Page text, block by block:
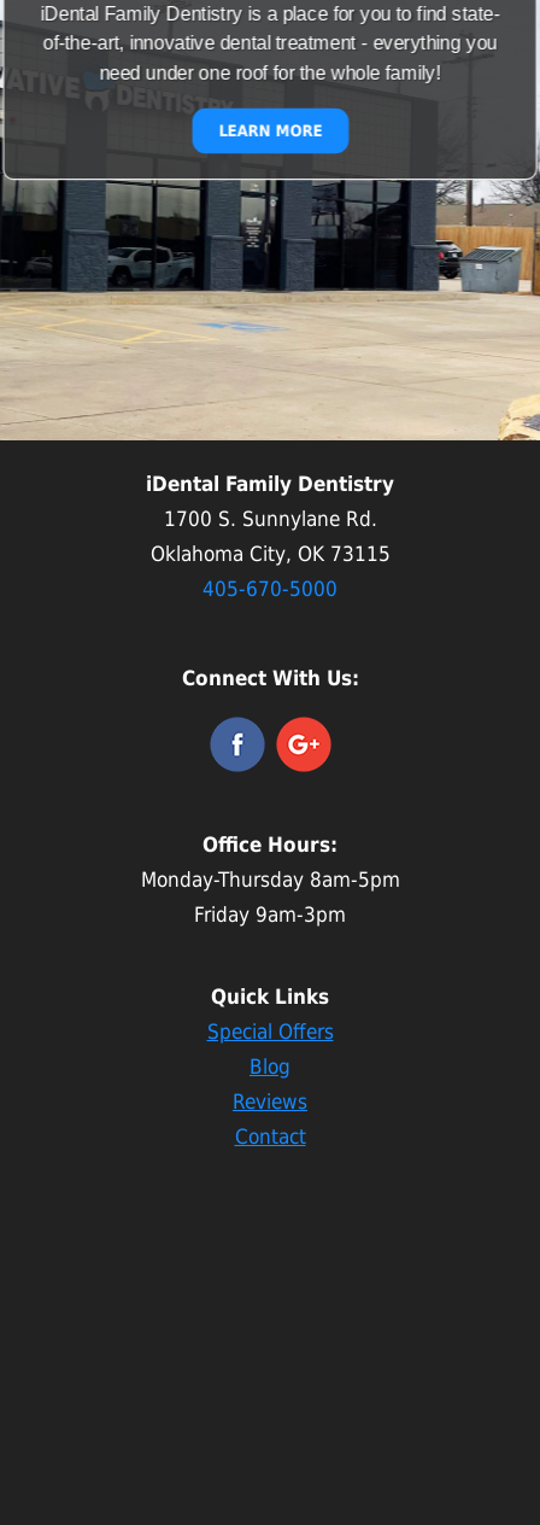
iDental Family Dentistry is a place for you to find state-
of-the-art, innovative dental treatment - everything you
need under one roof for the whole family!
LEARN MORE
iDental Family Dentistry
1700 S. Sunnylane Rd.
Oklahoma City, OK 73115
405-670-5000
Connect With Us:
Office Hours:
Monday-Thursday 8am-5pm
Friday 9am-3pm
Quick Links
Special Offers
Blog
Reviews
Contact